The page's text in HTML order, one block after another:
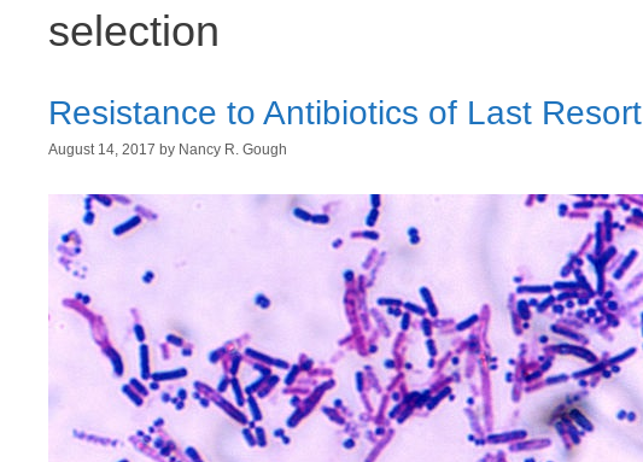
selection
Resistance to Antibiotics of Last Resort
August 14, 2017 by Nancy R. Gough